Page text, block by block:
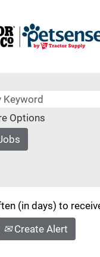
Options
(in days) to
Create Alert